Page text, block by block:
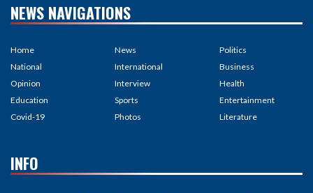
NEWS NAVIGATIONS
Home
National
Opinion
Education
Covid-19
News
International
Interview
Sports
Photos
Politics
Business
Health
Entertainment
Literature
INFO